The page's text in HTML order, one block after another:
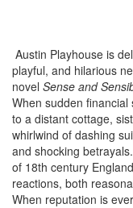
Austin Playhouse is
playful, and hilarious
novel Sense and
When sudden
to a distant cottage,
whirlwind of dashing
and shocking
of 18th century
reactions, both
When reputation is